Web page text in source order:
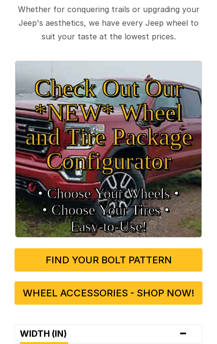
Whether for conquering trails or upgrading your
Jeep's aesthetics, we have every Jeep wheel to
suit your taste at the lowest prices.
Check Out Our
*NEW* Wheel
and Tire Package
Configurator
• Choose Your Wheels •
• Choose Your Tires •
Easy‑to‑Use!
FIND YOUR BOLT PATTERN
WHEEL ACCESSORIES - SHOP NOW!
WIDTH (IN) -